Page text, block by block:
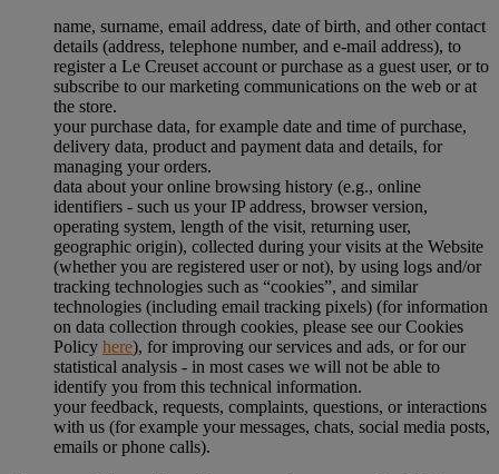
name, surname, email address, date of birth, and other contact
details (address, telephone number, and e-mail address), to
register a Le Creuset account or purchase as a guest user, or to
subscribe to our marketing communications on the web or at
the store.
your purchase data, for example date and time of purchase,
delivery data, product and payment data and details, for
managing your orders.
data about your online browsing history (e.g., online
identifiers - such us your IP address, browser version,
operating system, length of the visit, returning user,
geographic origin), collected during your visits at the Website
(whether you are registered user or not), by using logs and/or
tracking technologies such as “cookies”, and similar
technologies (including email tracking pixels) (for information
on data collection through cookies, please see our Cookies
Policy here), for improving our services and ads, or for our
statistical analysis - in most cases we will not be able to
identify you from this technical information.
your feedback, requests, complaints, questions, or interactions
with us (for example your messages, chats, social media posts,
emails or phone calls).